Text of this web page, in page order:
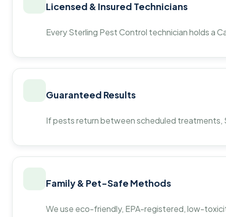
Licensed & Insured Technicians
Every Sterling Pest Control technician holds a
Guaranteed Results
If pests return between scheduled
Family & Pet-Safe Methods
We use eco-friendly, EPA-registered, low-